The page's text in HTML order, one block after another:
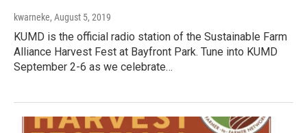
kwarneke, August 5, 2019
KUMD is the official radio station of the Sustainable Farm
Alliance Harvest Fest at Bayfront Park. Tune into KUMD
September 2-6 as we celebrate…